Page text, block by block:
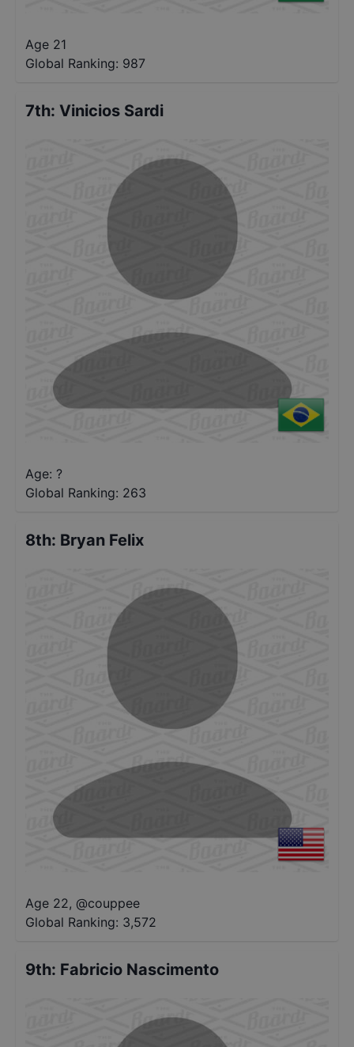
Age 21
Global Ranking: 987
7th: Vinicios Sardi
Age: ?
Global Ranking: 263
8th: Bryan Felix
Age 22, @couppee
Global Ranking: 3,572
9th: Fabricio Nascimento